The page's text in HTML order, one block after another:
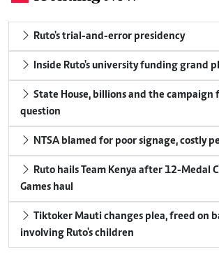
Ruto's trial-and-error presidency
Inside Ruto's university funding grand
State House, billions and the campaign
question
NTSA blamed for poor signage, costly
Ruto hails Team Kenya after 12-Medal
Games haul
Tiktoker Mauti changes plea, freed on
involving Ruto's children